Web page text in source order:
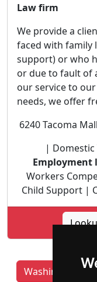
Law firm
We provide a
faced with family
support) or who
or due to fault of
our service to
needs, we offer
6240 Tacoma
|
Employment
Workers
Child Support |
Washington